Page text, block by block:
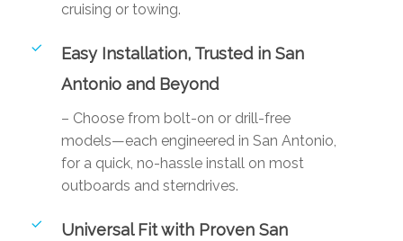
cruising or towing.
Easy Installation, Trusted in San
Antonio and Beyond
– Choose from bolt-on or drill-free
models—each engineered in San Antonio,
for a quick, no-hassle install on most
outboards and sterndrives.
Universal Fit with Proven San